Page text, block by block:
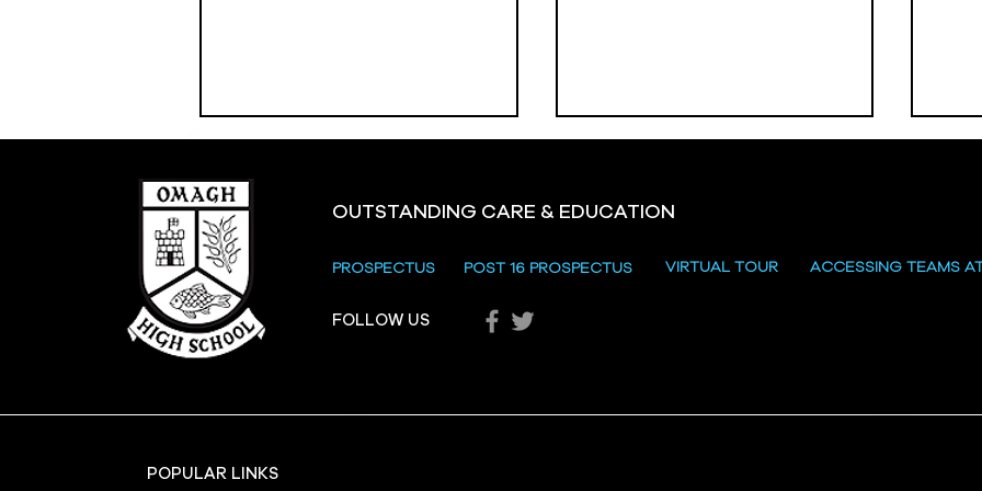
Crevenagh House Trip
Hill
OUTSTANDING CARE & EDUCATION
PROSPECTUS POST 16 PROSPECTUS VIRTUAL TOUR ACCESSING TEAMS
FOLLOW US
POPULAR LINKS